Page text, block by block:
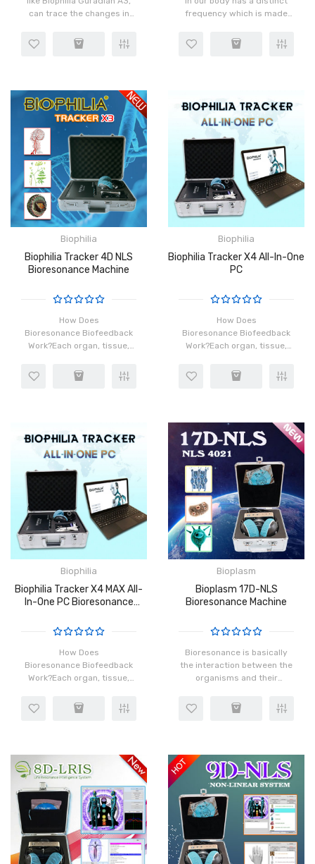
can trace the changes in
observing the
characteristics of these
frequency which is made
atoms in the cells. When
instructions are sent to the
Biophilia
Biophilia Tracker 4D NLS
Bioresonance Machine
How Does
Bioresonance Biofeedback
Work?Each organ, tissue,
distinct frequency which is
made possible by the
Biophilia
Biophilia Tracker X4 All-In-One
PC
How Does
Bioresonance Biofeedback
Work?Each organ, tissue,
distinct frequency which is
made possible by the
Biophilia
Biophilia Tracker X4 MAX All-
In-One PC Bioresonance
How Does
Bioresonance Biofeedback
Work?Each organ, tissue,
distinct frequency which is
made possible by the
Bioplasm
Bioplasm 17D-NLS
Bioresonance Machine
Bioresonance is basically
the interaction between the
organisms and their
enclose or reverberate due
to the movement of the